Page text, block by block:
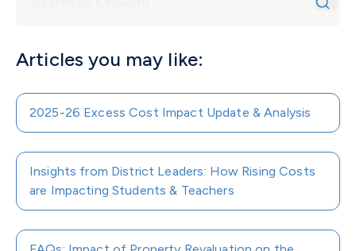
Articles you may like:
2025-26 Excess Cost Impact Update & Analysis
Insights from District Leaders: How Rising Costs
are Impacting Students & Teachers